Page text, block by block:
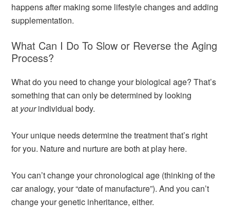
happens after making some lifestyle changes and adding
supplementation.
What Can I Do To Slow or Reverse the Aging
Process?
What do you need to change your biological age? That’s
something that can only be determined by looking
at yourindividual body.
Your unique needs determine the treatment that’s right
for you. Nature and nurture are both at play here.
You can’t change your chronological age (thinking of the
car analogy, your “date of manufacture”). And you can’t
change your genetic inheritance, either.